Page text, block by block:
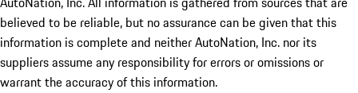
believed to be reliable, but no assurance can be given that this
information is complete and neither AutoNation, Inc. nor its
suppliers assume any responsibility for errors or omissions or
warrant the accuracy of this information.